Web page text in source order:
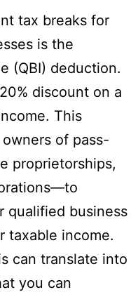
tax breaks for
is the
(QBI) deduction.
discount on a
This
of pass-
proprietorships,
qualified business
taxable income.
can translate into
you can